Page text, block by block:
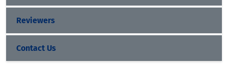
Reviewers
Contact Us